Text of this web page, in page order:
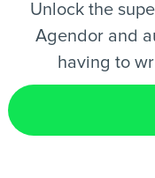
Unlock the
Agendor and
having to